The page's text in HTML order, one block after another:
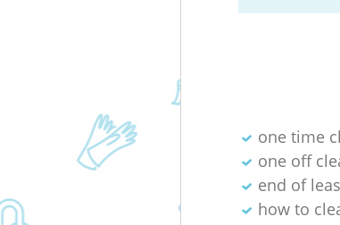
one time
one off
end of
how to